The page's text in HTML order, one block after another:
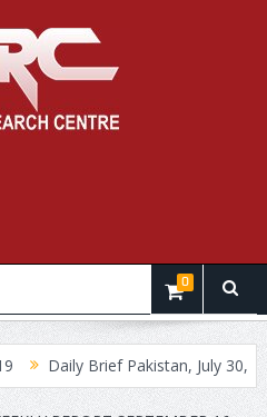
0
Daily Brief Pakistan, July 30, 2019